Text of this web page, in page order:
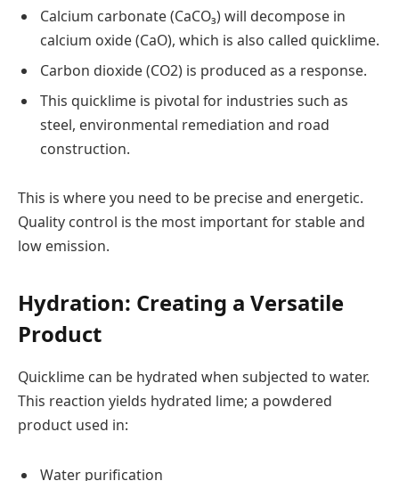
Calcium carbonate (CaCO₃) will decompose in
calcium oxide (CaO), which is also called quicklime.
Carbon dioxide (CO2) is produced as a response.
This quicklime is pivotal for industries such as
steel, environmental remediation and road
construction.
This is where you need to be precise and energetic.
Quality control is the most important for stable and
low emission.
Hydration: Creating a Versatile
Product
Quicklime can be hydrated when subjected to water.
This reaction yields hydrated lime; a powdered
product used in:
Water purification